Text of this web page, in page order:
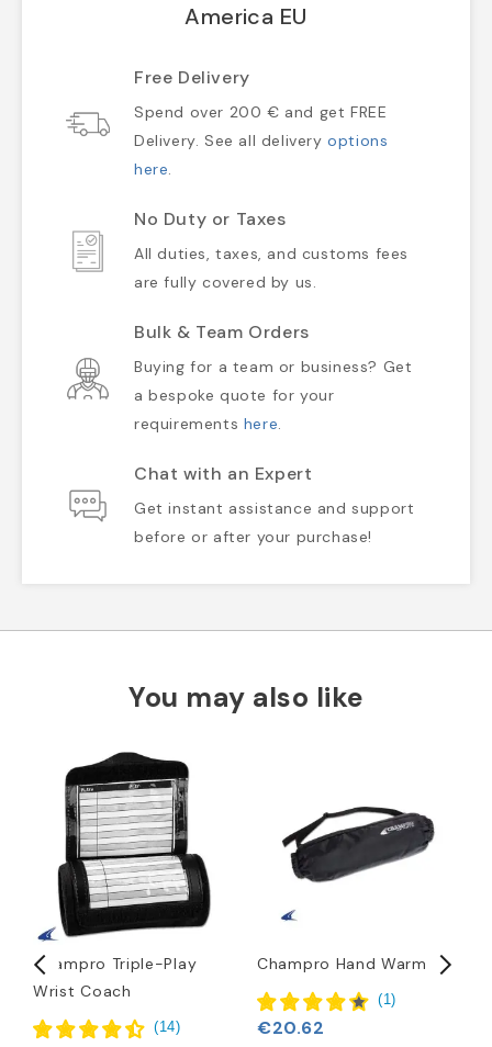
America EU
Free Delivery
Spend over 200 € and get FREE
Delivery. See all deliveryoptions
here.
No Duty or Taxes
All duties, taxes, and customs fees
are fully covered by us.
Bulk & Team Orders
Buying for a team or business? Get
a bespoke quote for your
requirements here.
Chat with an Expert
Get instant assistance and support
before or after your purchase!
You may also like
Champro Triple-Play
Wrist Coach
(14)
Champro Hand Warmer
(1)
€20.62